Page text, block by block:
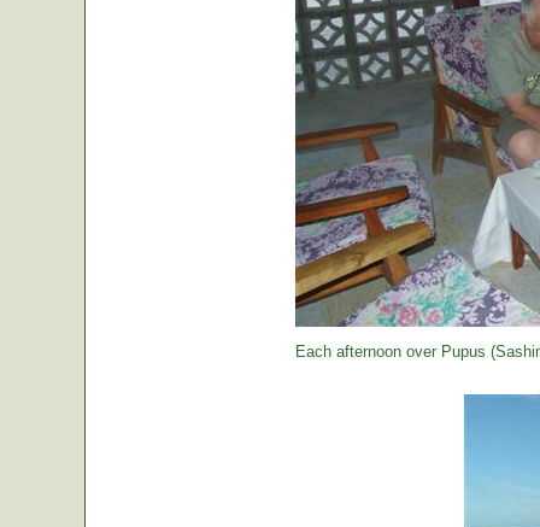
Each afternoon over Pupus